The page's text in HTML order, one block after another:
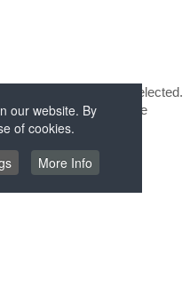
the spray version is selected.
patterns can be
hot-melt adhesive
our website. By
of cookies.
More Info